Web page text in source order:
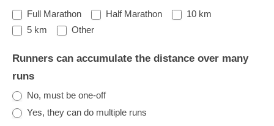
countries:
Full Marathon Half Marathon
10 km
5 km
OtherOther
Runners can accumulate the distance over many
runs
No, must be one-off
Yes, they can do multiple runs